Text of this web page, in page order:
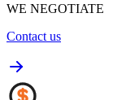
WE NEGOTIATE
Contact us